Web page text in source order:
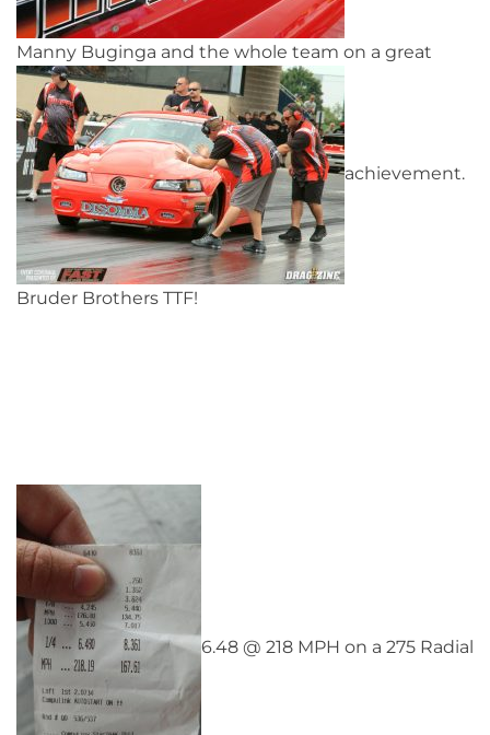
Manny Buginga and the whole team on a great
achievement.
Bruder Brothers TTF!
6.48 @ 218 MPH on a 275 Radial